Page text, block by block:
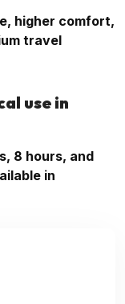
higher comfort,
travel
use in
8 hours, and
in